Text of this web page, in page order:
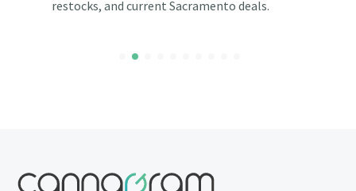
restocks, and current Sacramento deals.